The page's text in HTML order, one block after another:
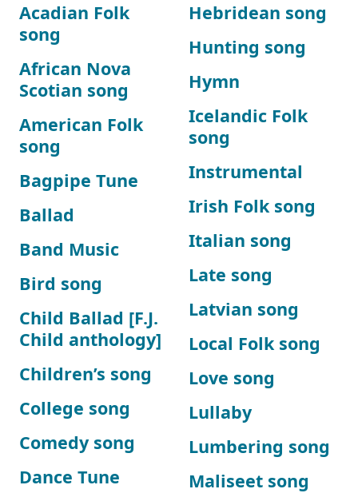
Acadian Folk
song
African Nova
Scotian song
American Folk
song
Bagpipe Tune
Ballad
Band Music
Bird song
Child Ballad [F.J.
Child anthology]
Children’s song
College song
Comedy song
Dance Tune
Hebridean song
Hunting song
Hymn
Icelandic Folk
song
Instrumental
Irish Folk song
Italian song
Late song
Latvian song
Local Folk song
Love song
Lullaby
Lumbering song
Maliseet song